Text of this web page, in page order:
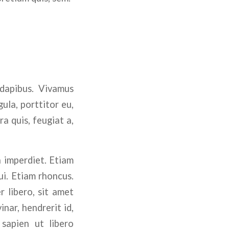
Vivamus
porttitor eu,
quis, feugiat a,
imperdiet. Etiam
Etiam rhoncus.
libero, sit amet
hendrerit id,
ut libero